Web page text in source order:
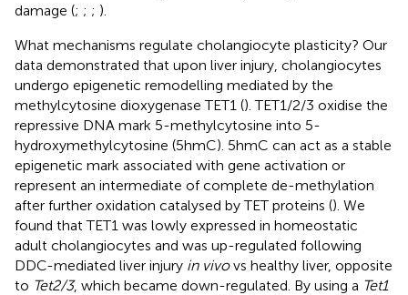
damage (; ; ; ).
What mechanisms regulate cholangiocyte plasticity? Our
data demonstrated that upon liver injury, cholangiocytes
undergo epigenetic remodelling mediated by the
methylcytosine dioxygenase TET1 (). TET1/2/3 oxidise the
repressive DNA mark 5-methylcytosine into 5-
hydroxymethylcytosine (5hmC). 5hmC can act as a stable
epigenetic mark associated with gene activation or
represent an intermediate of complete de-methylation
after further oxidation catalysed by TET proteins (). We
found that TET1 was lowly expressed in homeostatic
adult cholangiocytes and was up-regulated following
DDC-mediated liver injury in vivovs healthy liver, opposite
to Tet2/3, which became down-regulated. By using a Tet1